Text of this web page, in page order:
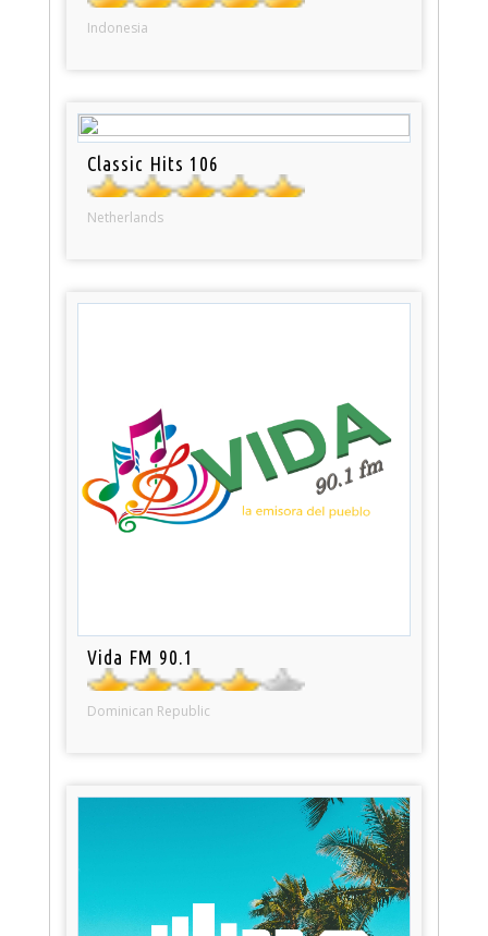
Indonesia
Classic Hits 106
Netherlands
Vida FM 90.1
Dominican Republic